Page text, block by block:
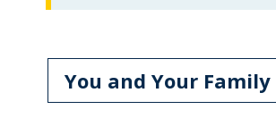
You and Your Family